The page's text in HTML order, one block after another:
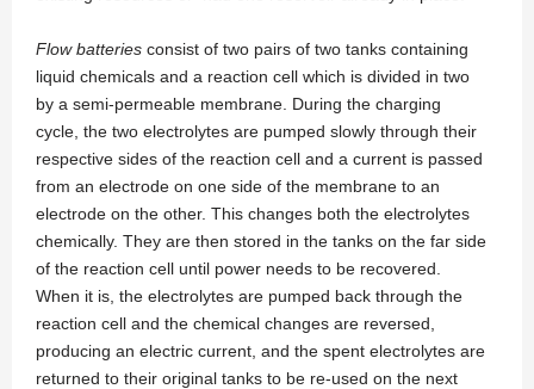
Flow batteries consist of two pairs of two tanks containing
liquid chemicals and a reaction cell which is divided in two
by a semi-permeable membrane. During the charging
cycle, the two electrolytes are pumped slowly through their
respective sides of the reaction cell and a current is passed
from an electrode on one side of the membrane to an
electrode on the other. This changes both the electrolytes
chemically. They are then stored in the tanks on the far side
of the reaction cell until power needs to be recovered.
When it is, the electrolytes are pumped back through the
reaction cell and the chemical changes are reversed,
producing an electric current, and the spent electrolytes are
returned to their original tanks to be re-used on the next